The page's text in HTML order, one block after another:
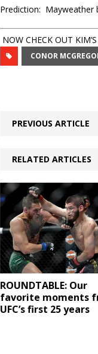
Prediction: Mayweather
NOW CHECK OUT
CONOR
PREVIOUS ARTICLE
RELATED ARTICLES
ROUNDTABLE: Our
favorite moments
UFC’s first 25 years